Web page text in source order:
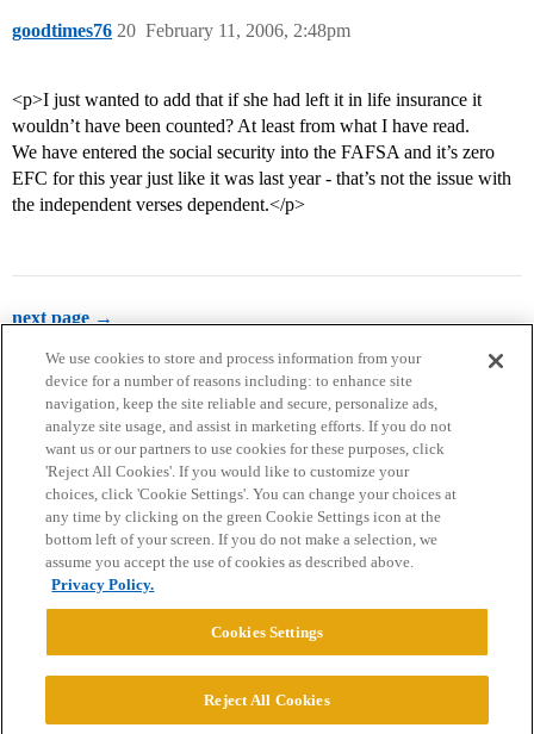
goodtimes76 February 11, 2006, 2:48pm
20
<p>I just wanted to add that if she had left it in life insurance it
wouldn’t have been counted? At least from what I have read.
We have entered the social security into the FAFSA and it’s zero
EFC for this year just like it was last year - that’s not the issue with
the independent verses dependent.</p>
next page →
Home Categories Guidelines Terms of Service
Privacy Policy
Powered byDiscourse
We use cookies to store and process information from your
device for a number of reasons including: to enhance site
navigation, keep the site reliable and secure, personalize ads,
analyze site usage, and assist in marketing efforts. If you do not
want us or our partners to use cookies for these purposes, click
'Reject All Cookies'. If you would like to customize your
choices, click 'Cookie Settings'. You can change your choices at
any time by clicking on the green Cookie Settings icon at the
bottom left of your screen. If you do not make a selection, we
assume you accept the use of cookies as described above.
Privacy Policy.
Cookies Settings
Reject All Cookies